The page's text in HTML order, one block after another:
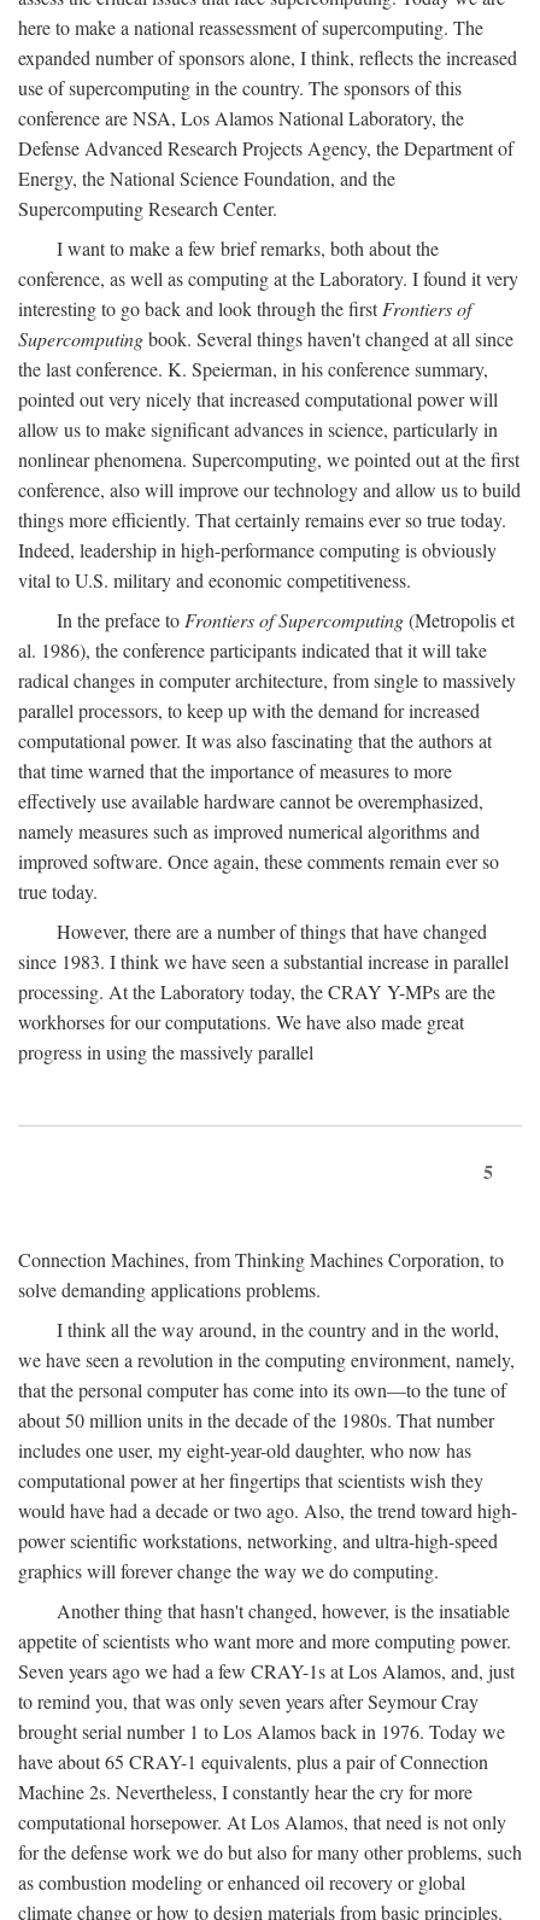
here to make a national reassessment of supercomputing. The
expanded number of sponsors alone, I think, reflects the increased
use of supercomputing in the country. The sponsors of this
conference are NSA, Los Alamos National Laboratory, the
Defense Advanced Research Projects Agency, the Department of
Energy, the National Science Foundation, and the
Supercomputing Research Center.
I want to make a few brief remarks, both about the
conference, as well as computing at the Laboratory. I found it very
interesting to go back and look through the firstFrontiers of
Supercomputingbook. Several things haven't changed at all since
the last conference. K. Speierman, in his conference summary,
pointed out very nicely that increased computational power will
allow us to make significant advances in science, particularly in
nonlinear phenomena. Supercomputing, we pointed out at the first
conference, also will improve our technology and allow us to build
things more efficiently. That certainly remains ever so true today.
Indeed, leadership in high-performance computing is obviously
vital to U.S. military and economic competitiveness.
In the preface to Frontiers of Supercomputing(Metropolis et
al. 1986), the conference participants indicated that it will take
radical changes in computer architecture, from single to massively
parallel processors, to keep up with the demand for increased
computational power. It was also fascinating that the authors at
that time warned that the importance of measures to more
effectively use available hardware cannot be overemphasized,
namely measures such as improved numerical algorithms and
improved software. Once again, these comments remain ever so
true today.
However, there are a number of things that have changed
since 1983. I think we have seen a substantial increase in parallel
processing. At the Laboratory today, the CRAY Y-MPs are the
workhorses for our computations. We have also made great
progress in using the massively parallel
5
Connection Machines, from Thinking Machines Corporation, to
solve demanding applications problems.
I think all the way around, in the country and in the world,
we have seen a revolution in the computing environment, namely,
that the personal computer has come into its own—to the tune of
about 50 million units in the decade of the 1980s. That number
includes one user, my eight-year-old daughter, who now has
computational power at her fingertips that scientists wish they
would have had a decade or two ago. Also, the trend toward high-
power scientific workstations, networking, and ultra-high-speed
graphics will forever change the way we do computing.
Another thing that hasn't changed, however, is the insatiable
appetite of scientists who want more and more computing power.
Seven years ago we had a few CRAY-1s at Los Alamos, and, just
to remind you, that was only seven years after Seymour Cray
brought serial number 1 to Los Alamos back in 1976. Today we
have about 65 CRAY-1 equivalents, plus a pair of Connection
Machine 2s. Nevertheless, I constantly hear the cry for more
computational horsepower. At Los Alamos, that need is not only
for the defense work we do but also for many other problems, such
as combustion modeling or enhanced oil recovery or global
climate change or how to design materials from basic principles.